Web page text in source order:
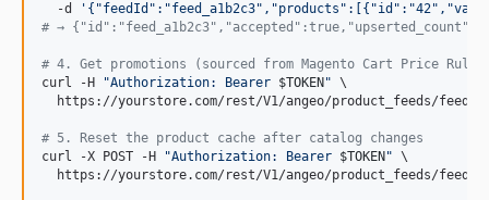
  -d
'
# →
# 4. Get promotions (sourced from Magento Cart Price
curl -H
"Authorization: Bearer $TOKEN " \
https://yourstore.com/rest/V1/angeo/product_feeds/
# 5. Reset the product cache after catalog changes
curl -X POST -H
"Authorization: Bearer $TOKEN " \
https://yourstore.com/rest/V1/angeo/product_feeds/